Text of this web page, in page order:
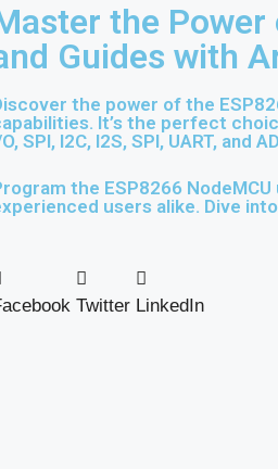
the Power
Guides with
the power of the
It’s the perfect
SPI, I2C, I2S, SPI, UART,
the ESP8266
users alike. Dive
Twitter LinkedIn